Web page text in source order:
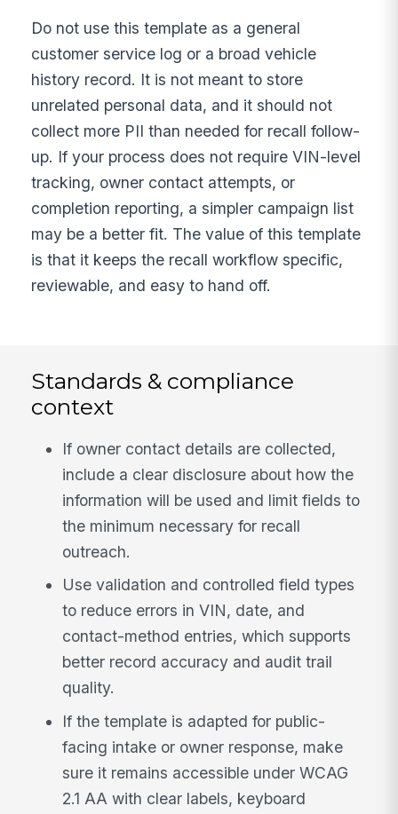
Do not use this template as a general
customer service log or a broad vehicle
history record. It is not meant to store
unrelated personal data, and it should not
collect more PII than needed for recall follow-
up. If your process does not require VIN-level
tracking, owner contact attempts, or
completion reporting, a simpler campaign list
may be a better fit. The value of this template
is that it keeps the recall workflow specific,
reviewable, and easy to hand off.
Standards & compliance
context
If owner contact details are collected,
include a clear disclosure about how the
information will be used and limit fields to
the minimum necessary for recall
outreach.
Use validation and controlled field types
to reduce errors in VIN, date, and
contact-method entries, which supports
better record accuracy and audit trail
quality.
If the template is adapted for public-
facing intake or owner response, make
sure it remains accessible under WCAG
2.1 AA with clear labels, keyboard